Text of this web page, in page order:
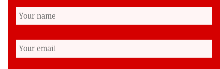
News↩︎